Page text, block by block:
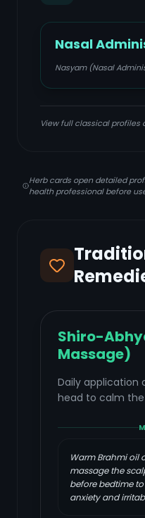
Nasal
Nasyam (Nasal
View full classical profiles
Herb cards open detailed
health professional before
Shiro-
Massage)
Daily application
head to calm
Warm Brahmi oil
massage the
before bedtime
anxiety and